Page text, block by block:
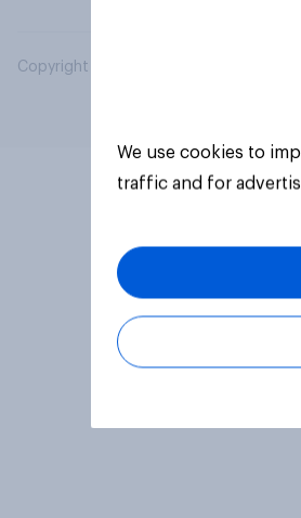
Copyright © 2026 YouGov PLC. All
We use cookies to
traffic and for